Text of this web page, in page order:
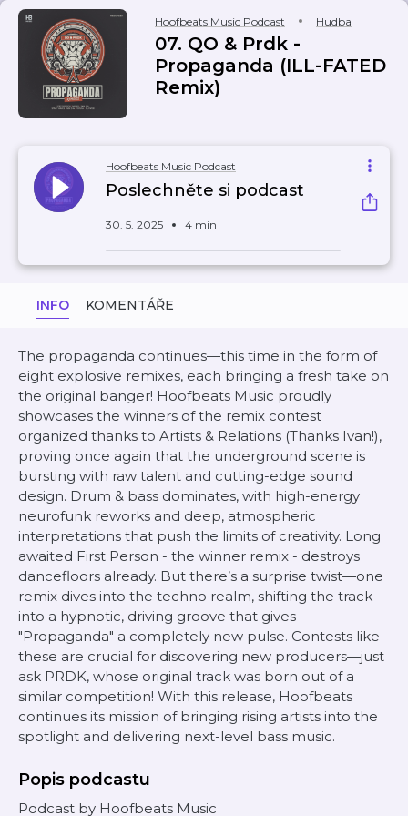
Hoofbeats Music Podcast Hudba
07. QO & Prdk -
Propaganda (ILL-FATED
Remix)
Hoofbeats Music Podcast
Poslechněte si podcast
30. 5. 2025 4 min
INFO KOMENTÁŘE
The propaganda continues—this time in the form of
eight explosive remixes, each bringing a fresh take on
the original banger! Hoofbeats Music proudly
showcases the winners of the remix contest
organized thanks to Artists & Relations (Thanks Ivan!),
proving once again that the underground scene is
bursting with raw talent and cutting-edge sound
design. Drum & bass dominates, with high-energy
neurofunk reworks and deep, atmospheric
interpretations that push the limits of creativity. Long
awaited First Person - the winner remix - destroys
dancefloors already. But there’s a surprise twist—one
remix dives into the techno realm, shifting the track
into a hypnotic, driving groove that gives
"Propaganda" a completely new pulse. Contests like
these are crucial for discovering new producers—just
ask PRDK, whose original track was born out of a
similar competition! With this release, Hoofbeats
continues its mission of bringing rising artists into the
spotlight and delivering next-level bass music.
Popis podcastu
Podcast by Hoofbeats Music